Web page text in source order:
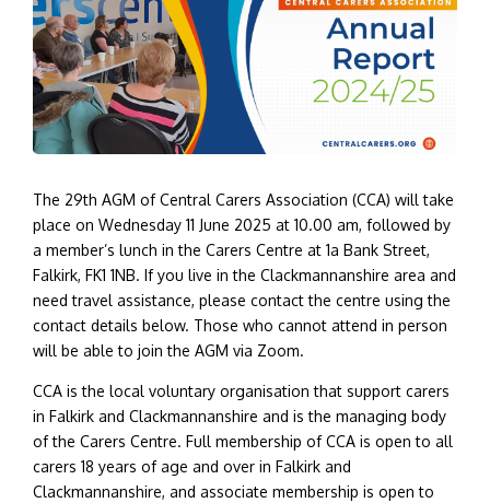
The 29th AGM of Central Carers Association (CCA) will take
place on Wednesday 11 June 2025 at 10.00 am, followed by
a member’s lunch in the Carers Centre at 1a Bank Street,
Falkirk, FK1 1NB. If you live in the Clackmannanshire area and
need travel assistance, please contact the centre using the
contact details below. Those who cannot attend in person
will be able to join the AGM via Zoom.
CCA is the local voluntary organisation that support carers
in Falkirk and Clackmannanshire and is the managing body
of the Carers Centre. Full membership of CCA is open to all
carers 18 years of age and over in Falkirk and
Clackmannanshire, and associate membership is open to